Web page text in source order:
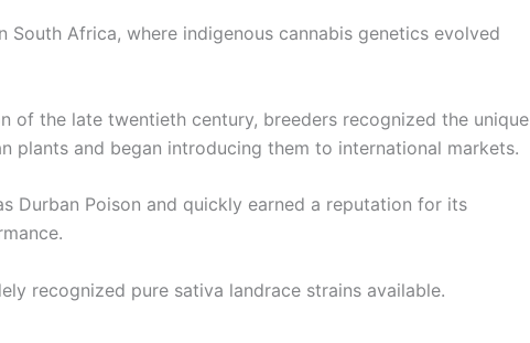
South Africa, where indigenous cannabis genetics evolved
of the late twentieth century, breeders recognized the unique
plants and began introducing them to international markets.
Durban Poison and quickly earned a reputation for its
recognized pure sativa landrace strains available.